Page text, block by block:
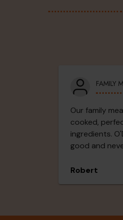
FAMILY
Our family
cooked,
ingredients.
good and
Robert